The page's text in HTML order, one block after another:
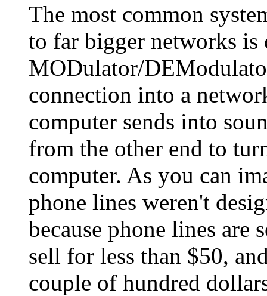
The most common
to far bigger networks is
MODulator/
connection into a
computer sends into
from the other end to
computer. As you can
phone lines weren't
because phone lines are
sell for less than $50,
couple of hundred